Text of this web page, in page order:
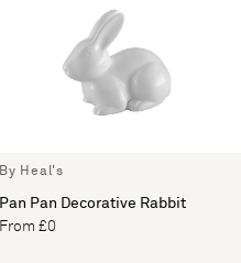
By Heal's
Pan Pan Decorative Rabbit
From £0